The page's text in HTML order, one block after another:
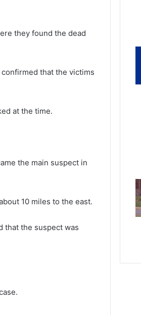
they found the dead
that the victims
at the time.
the main suspect in
10 miles to the east.
that the suspect was